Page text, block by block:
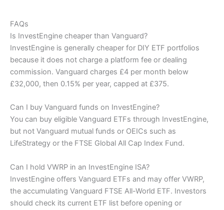
FAQs
Is InvestEngine cheaper than Vanguard?
InvestEngine is generally cheaper for DIY ETF portfolios
because it does not charge a platform fee or dealing
commission. Vanguard charges £4 per month below
£32,000, then 0.15% per year, capped at £375.
Can I buy Vanguard funds on InvestEngine?
You can buy eligible Vanguard ETFs through InvestEngine,
but not Vanguard mutual funds or OEICs such as
LifeStrategy or the FTSE Global All Cap Index Fund.
Can I hold VWRP in an InvestEngine ISA?
InvestEngine offers Vanguard ETFs and may offer VWRP,
the accumulating Vanguard FTSE All-World ETF. Investors
should check its current ETF list before opening or